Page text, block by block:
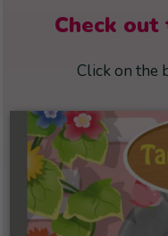
Check
Click on the